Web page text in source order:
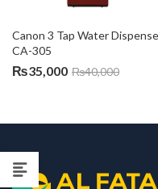
Canon 3 Tap Water
CA-305
₨35,000 ₨40,000